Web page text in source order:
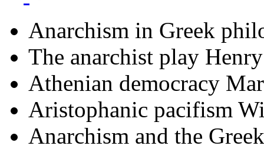
Anarchism in Greek
The anarchist play
Athenian democracy
Aristophanic pacifism
Anarchism and the